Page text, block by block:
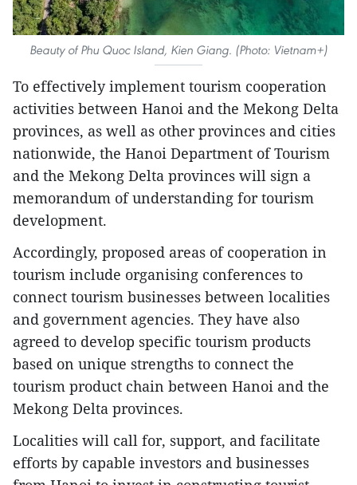
Beauty of Phu Quoc Island, Kien Giang. (Photo: Vietnam+)
To effectively implement tourism cooperation
activities between Hanoi and the Mekong Delta
provinces, as well as other provinces and cities
nationwide, the Hanoi Department of Tourism
and the Mekong Delta provinces will sign a
memorandum of understanding for tourism
development.
Accordingly, proposed areas of cooperation in
tourism include organising conferences to
connect tourism businesses between localities
and government agencies. They have also
agreed to develop specific tourism products
based on unique strengths to connect the
tourism product chain between Hanoi and the
Mekong Delta provinces.
Localities will call for, support, and facilitate
efforts by capable investors and businesses